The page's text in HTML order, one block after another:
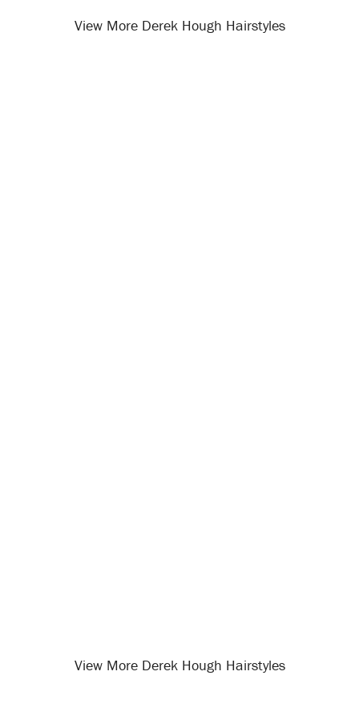
View More Derek Hough Hairstyles
View More Derek Hough Hairstyles